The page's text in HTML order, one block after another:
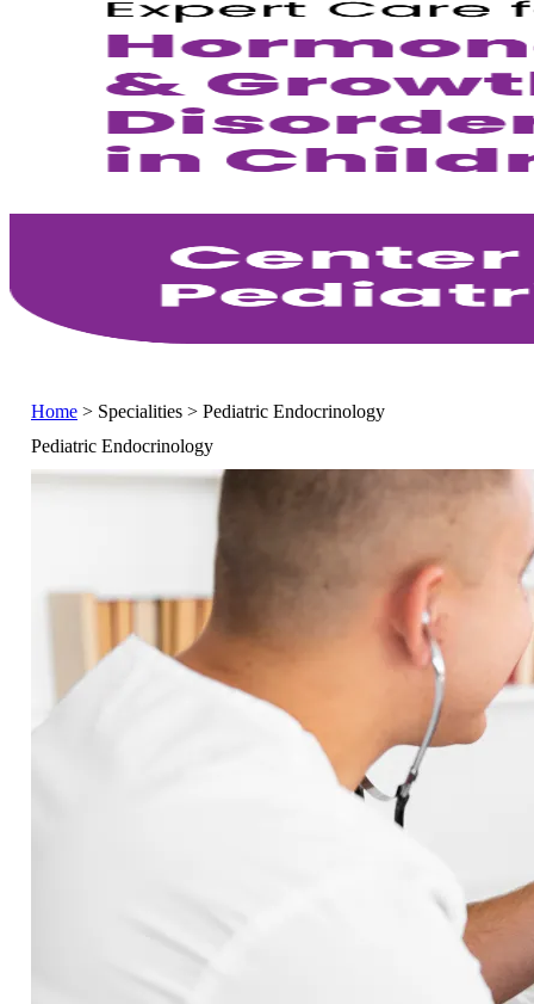
Home > Specialities > Pediatric Endocrinology
Pediatric Endocrinology